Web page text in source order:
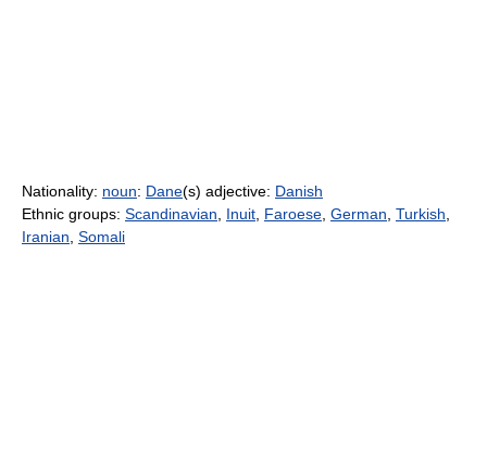
Nationality: noun: Dane(s) adjective: Danish
Ethnic groups: Scandinavian Inuit Faroese German Turkish
Iranian Somali